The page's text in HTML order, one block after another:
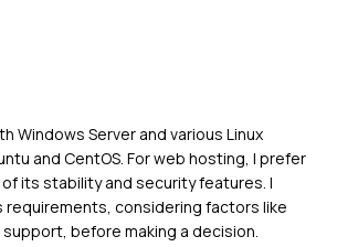
Windows Server and various Linux
and CentOS. For web hosting, I prefer
its stability and security features. I
considering factors like
before making a decision.